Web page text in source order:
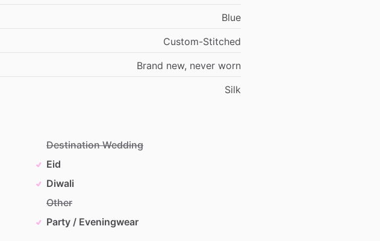
Blue
Custom-Stitched
Brand new, never worn
Silk
Destination Wedding
Eid
Diwali
Other
Party / Eveningwear